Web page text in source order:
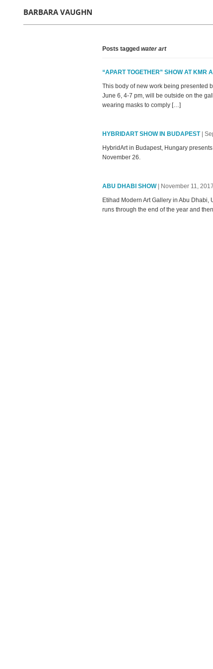
BARBARA VAUGHN
Posts tagged water art
“APART TOGETHER” SHOW AT KMR
This body of new work being presented
June 6, 4-7 pm, will be outside on the
wearing masks to comply […]
HYBRIDART SHOW IN BUDAPEST
|
HybridArt in Budapest, Hungary
November 26.
ABU DHABI SHOW
| November 11, 2017
Etihad Modern Art Gallery in Abu Dhabi,
runs through the end of the year and